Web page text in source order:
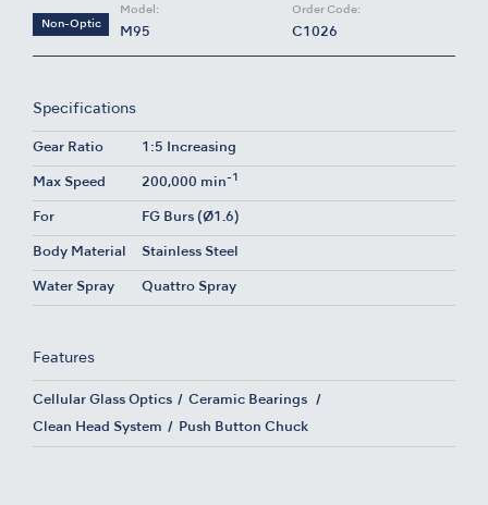
Non-Optic
Model:
M95
Order Code:
C1026
Specifications
Gear Ratio 1:5 Increasing
Max Speed 200,000 min-1
For FG Burs (Ø1.6)
Body Material Stainless Steel
Water Spray Quattro Spray
Features
Cellular Glass Optics Ceramic Bearings
Clean Head System Push Button Chuck